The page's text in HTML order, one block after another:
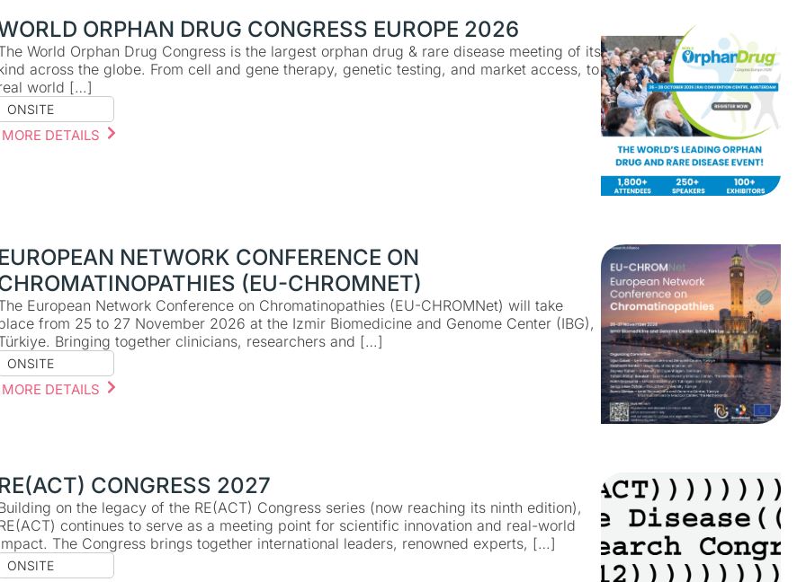
ORPHAN DRUG CONGRESS EUROPE 2026
World Orphan Drug Congress is the largest orphan drug & rare disease meeting of its
across the globe. From cell and gene therapy, genetic testing, and market access, to
world […]
ONSITE
MORE DETAILS
EUROPEAN NETWORK CONFERENCE ON
(EU-CHROMNET)
European Network Conference on Chromatinopathies (EU-CHROMNet) will take
from 25 to 27 November 2026 at the Izmir Biomedicine and Genome Center (IBG),
Bringing together clinicians, researchers and […]
ONSITE
MORE DETAILS
RE(ACT) CONGRESS 2027
on the legacy of the RE(ACT) Congress series (now reaching its ninth edition),
continues to serve as a meeting point for scientific innovation and real-world
The Congress brings together international leaders, renowned experts, […]
ONSITE